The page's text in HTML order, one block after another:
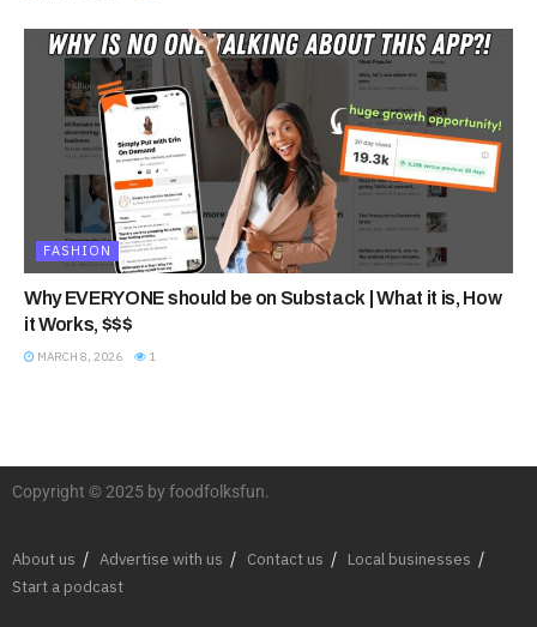
FASHION
Why EVERYONE should be on Substack | What it is, How
it Works, $$$
MARCH 8, 2026 1
Copyright © 2025 by foodfolksfun.
About us Advertise with us Contact us
Local businesses
Start a podcast